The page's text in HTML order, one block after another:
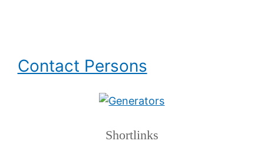
Contact Persons
Shortlinks